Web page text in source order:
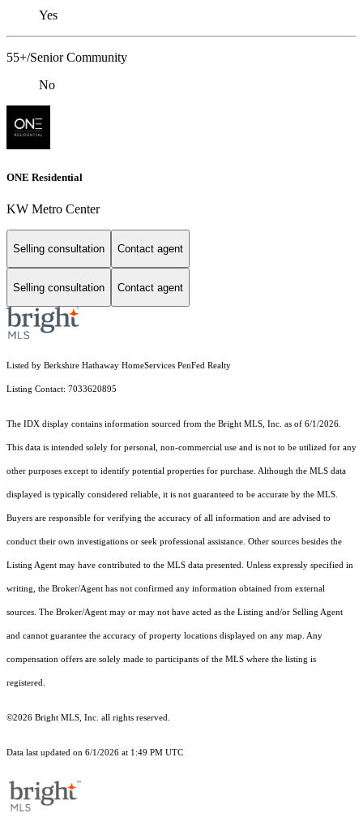
Yes
55+/Senior Community
No
ONE Residential
KW Metro Center
Selling consultation Contact agent
Selling consultation Contact agent
Listed by Berkshire Hathaway HomeServices PenFed Realty
Listing Contact: 7033620895
The IDX display contains information sourced from the Bright MLS, Inc. as of 6/1/2026.
This data is intended solely for personal, non-commercial use and is not to be utilized for any
other purposes except to identify potential properties for purchase. Although the MLS data
displayed is typically considered reliable, it is not guaranteed to be accurate by the MLS.
Buyers are responsible for verifying the accuracy of all information and are advised to
conduct their own investigations or seek professional assistance. Other sources besides the
Listing Agent may have contributed to the MLS data presented. Unless expressly specified in
writing, the Broker/Agent has not confirmed any information obtained from external
sources. The Broker/Agent may or may not have acted as the Listing and/or Selling Agent
and cannot guarantee the accuracy of property locations displayed on any map. Any
compensation offers are solely made to participants of the MLS where the listing is
registered.
©2026 Bright MLS, Inc. all rights reserved.
Data last updated on 6/1/2026 at 1:49 PM UTC